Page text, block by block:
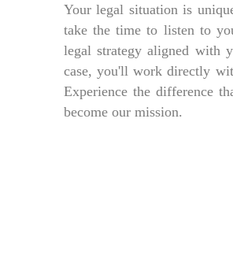
Your legal situation is
take the time to listen to
legal strategy aligned with
case, you'll work directly
Experience the difference
become our mission.